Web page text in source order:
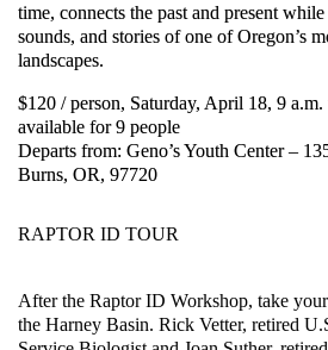
time, connects the past and present
sounds, and stories of one of Oregon’s
landscapes.
$120 / person, Saturday, April 18, 9
available for 9 people
Departs from: Geno’s Youth Center –
Burns, OR, 97720
RAPTOR ID TOUR
After the Raptor ID Workshop, take
the Harney Basin. Rick Vetter, retired